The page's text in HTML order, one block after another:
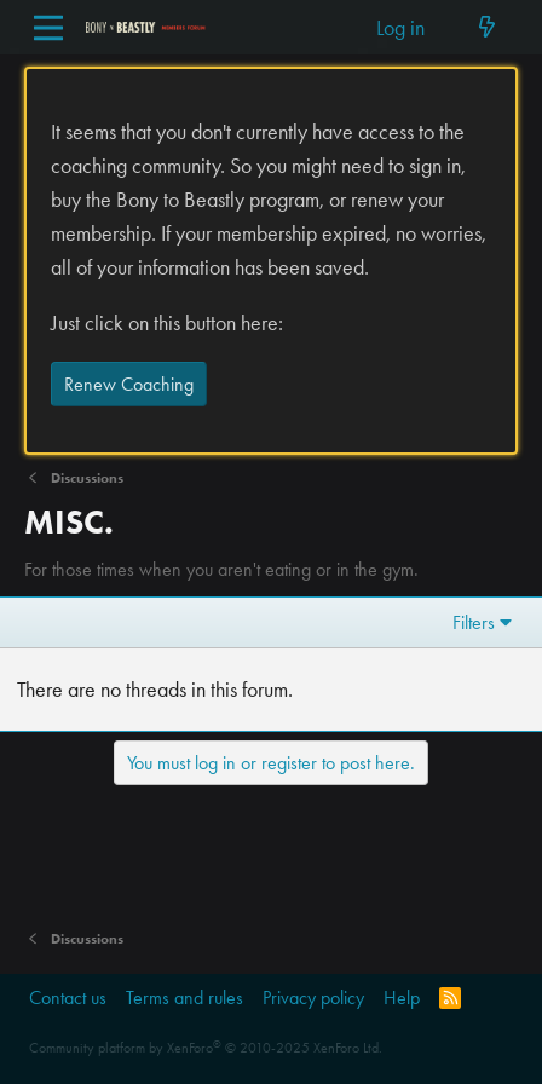
Log in
It seems that you don't currently have access to the
coaching community. So you might need to sign in,
buy the Bony to Beastly program, or renew your
membership. If your membership expired, no worries,
all of your information has been saved.
Just click on this button here:
Renew Coaching
Discussions
MISC.
For those times when you aren't eating or in the gym.
Filters
There are no threads in this forum.
You must log in or register to post here.
Discussions
Contact us Terms and rules Privacy policy Help
R
Community platform by XenForo® © 2010-2025 XenForo Ltd.